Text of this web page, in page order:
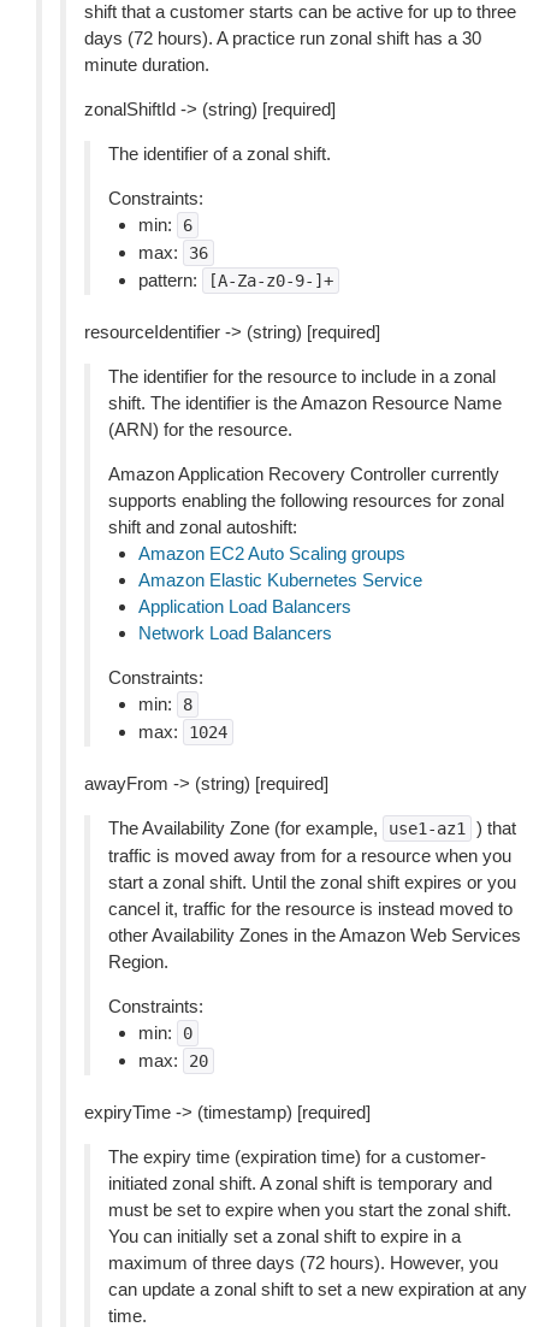
shift that a customer starts can be active for up to three
days (72 hours). A practice run zonal shift has a 30
minute duration.
zonalShiftId -> (string) [required]
The identifier of a zonal shift.
Constraints:
min:
6
max: 36
pattern: [A-Za-z0-9-]+
resourceIdentifier -> (string) [required]
The identifier for the resource to include in a zonal
shift. The identifier is the Amazon Resource Name
(ARN) for the resource.
Amazon Application Recovery Controller currently
supports enabling the following resources for zonal
shift and zonal autoshift:
Amazon EC2 Auto Scaling groups
Amazon Elastic Kubernetes Service
Application Load Balancers
Network Load Balancers
Constraints:
min:
8
max: 1024
awayFrom -> (string) [required]
The Availability Zone (for example, use1-az1
) that
traffic is moved away from for a resource when you
start a zonal shift. Until the zonal shift expires or you
cancel it, traffic for the resource is instead moved to
other Availability Zones in the Amazon Web Services
Region.
Constraints:
min:
0
max: 20
expiryTime -> (timestamp) [required]
The expiry time (expiration time) for a customer-
initiated zonal shift. A zonal shift is temporary and
must be set to expire when you start the zonal shift.
You can initially set a zonal shift to expire in a
maximum of three days (72 hours). However, you
can update a zonal shift to set a new expiration at any
time.